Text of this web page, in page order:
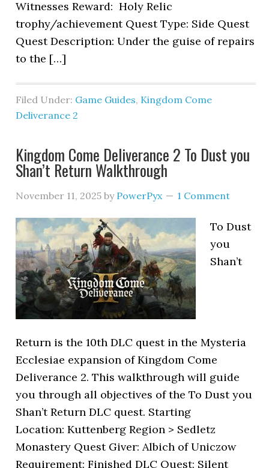
Witnesses Reward: Holy Relic
trophy/achievement Quest Type: Side Quest
Quest Description: Under the guise of repairs
to the […]
Filed Under: Game Guides, Kingdom Come
Deliverance 2
Kingdom Come Deliverance 2 To Dust you
Shan’t Return Walkthrough
November 11, 2025 by PowerPyx 1 Comment
To Dust
you
Shan’t
Return is the 10th DLC quest in the Mysteria
Ecclesiae expansion of Kingdom Come
Deliverance 2. This walkthrough will guide
you through all objectives of the To Dust you
Shan’t Return DLC quest. Starting
Location: Kuttenberg Region > Sedletz
Monastery Quest Giver: Albich of Uniczow
Requirement: Finished DLC Quest: Silent